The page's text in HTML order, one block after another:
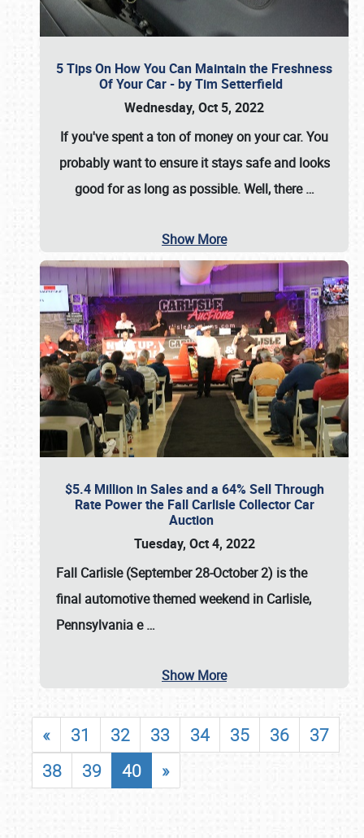
5 Tips On How You Can Maintain the Freshness
Of Your Car - by Tim Setterfield
Wednesday, Oct 5, 2022
If you've spent a ton of money on your car. You
probably want to ensure it stays safe and looks
good for as long as possible. Well, there…
Show More
$5.4 Million in Sales and a 64% Sell Through
Rate Power the Fall Carlisle Collector Car
Auction
Tuesday, Oct 4, 2022
Fall Carlisle (September 28-October 2) is the
final automotive themed weekend in Carlisle,
Pennsylvania e…
Show More
« 31 32 33 34 35 36
37
38
39 40 »